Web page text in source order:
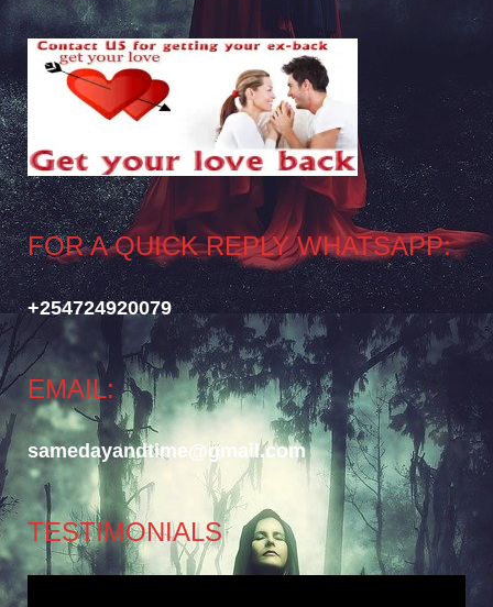
FOR A QUICK REPLY WHATSAPP:
+254724920079
EMAIL:
samedayandtime@gmail.com
TESTIMONIALS
Video